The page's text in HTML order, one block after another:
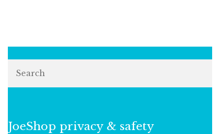
JoeShop privacy & safety